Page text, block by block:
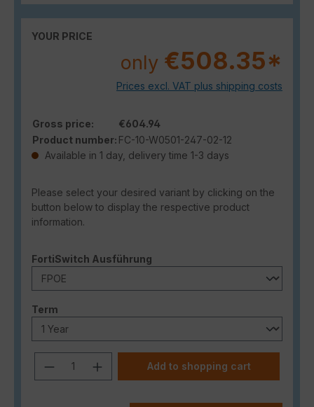
YOUR PRICE
only €508.35*
Prices excl. VAT plus shipping costs
Gross price:
€604.94
Product number: FC-10-W0501-247-02-12
Available in 1 day, delivery time 1-3 days
Please select your desired variant by clicking on the
button below to display the respective product
information.
Select
FortiSwitch Ausführung
Select
Term
Product Quantity: Enter the desired
Add to shopping cart